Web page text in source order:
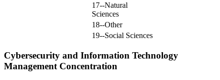
17--Natural
Sciences
18--Other
19--Social Sciences
Cybersecurity and Information Technology
Management Concentration